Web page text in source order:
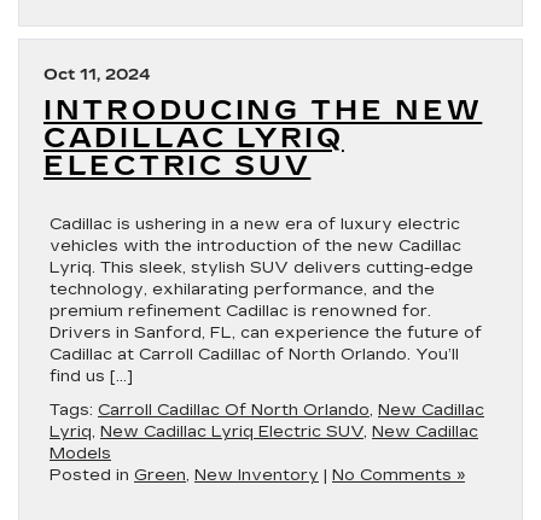
Oct 11, 2024
INTRODUCING THE NEW
CADILLAC LYRIQ
ELECTRIC SUV
Cadillac is ushering in a new era of luxury electric
vehicles with the introduction of the new Cadillac
Lyriq. This sleek, stylish SUV delivers cutting-edge
technology, exhilarating performance, and the
premium refinement Cadillac is renowned for.
Drivers in Sanford, FL, can experience the future of
Cadillac at Carroll Cadillac of North Orlando. You’ll
find us […]
Tags: Carroll Cadillac Of North Orlando, New Cadillac
Lyriq, New Cadillac Lyriq Electric SUV, New Cadillac
Models
Posted in Green, New Inventory | No Comments »